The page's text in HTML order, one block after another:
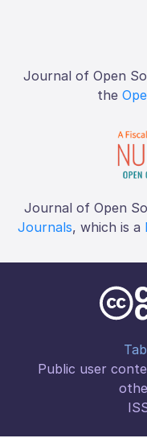
Journal of Open
the
Journal of Open
Journals, which is a
Public user